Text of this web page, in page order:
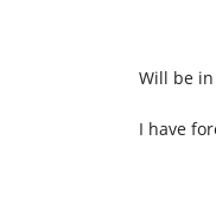
Will be
I have